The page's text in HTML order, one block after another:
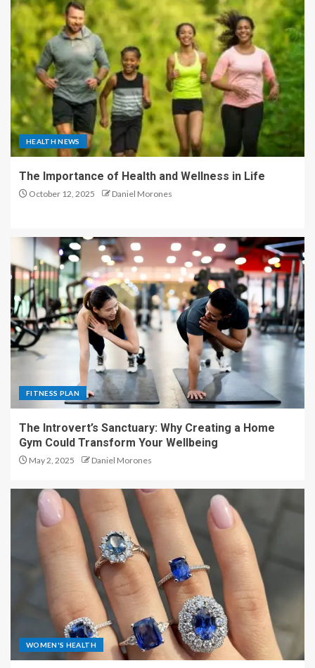
HEALTH NEWS
The Importance of Health and Wellness in Life
October 12, 2025 Daniel Morones
FITNESS PLAN
The Introvert’s Sanctuary: Why Creating a Home
Gym Could Transform Your Wellbeing
May 2, 2025 Daniel Morones
WOMEN'S HEALTH